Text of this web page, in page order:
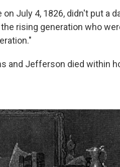
July 4, 1826, didn't put a
rising generation who
and Jefferson died within